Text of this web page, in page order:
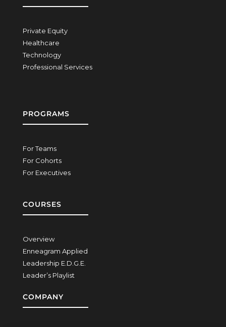
Private Equity
Healthcare
Technology
Professional Services
PROGRAMS
For Teams
For Cohorts
For Executives
COURSES
Overview
Enneagram Applied
Leadership E.D.G.E.
Leader’s Playlist
COMPANY